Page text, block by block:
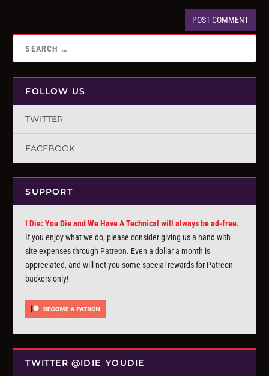
FOLLOW US
TWITTER
FACEBOOK
SUPPORT
I Die: You Die and We Have A Technical will always be ad-free.
If you enjoy what we do, please consider giving us a hand with
site expenses through Patreon. Even a dollar a month is
appreciated, and will net you some special rewards for Patreon
backers only!
TWITTER @IDIE_YOUDIE